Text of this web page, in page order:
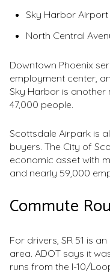
Sky Harbor Airport
North Central
Downtown Phoenix
employment center,
Sky Harbor is
47,000 people.
Scottsdale Airpark is
buyers. The City of
economic asset with
and nearly 59,000
Commute
For drivers, SR 51 is
area. ADOT says it
runs from the I-10/